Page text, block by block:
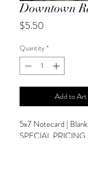
Downtown
$5.50
Quantity *
Add to
5x7 Notecard |
SPECIAL